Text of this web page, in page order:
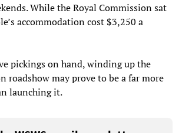
While the Royal Commission sat
accommodation cost $3,250 a
pickings on hand, winding up the
roadshow may prove to be a far more
launching it.